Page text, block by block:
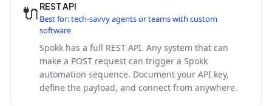
🔌 REST API
Best for: tech-savvy agents or teams with custom
software
Spokk has a full REST API. Any system that can
make a POST request can trigger a Spokk
automation sequence. Document your API key,
define the payload, and connect from anywhere.